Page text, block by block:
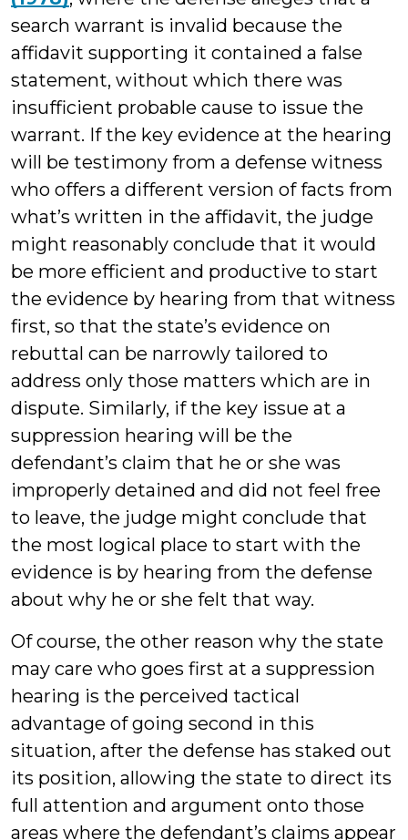
search warrant is invalid because the
affidavit supporting it contained a false
statement, without which there was
insufficient probable cause to issue the
warrant. If the key evidence at the hearing
will be testimony from a defense witness
who offers a different version of facts from
what’s written in the affidavit, the judge
might reasonably conclude that it would
be more efficient and productive to start
the evidence by hearing from that witness
first, so that the state’s evidence on
rebuttal can be narrowly tailored to
address only those matters which are in
dispute. Similarly, if the key issue at a
suppression hearing will be the
defendant’s claim that he or she was
improperly detained and did not feel free
to leave, the judge might conclude that
the most logical place to start with the
evidence is by hearing from the defense
about why he or she felt that way.
Of course, the other reason why the state
may care who goes first at a suppression
hearing is the perceived tactical
advantage of going second in this
situation, after the defense has staked out
its position, allowing the state to direct its
full attention and argument onto those
areas where the defendant’s claims appear